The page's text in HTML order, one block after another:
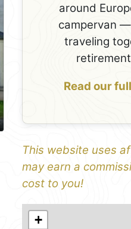
around
campervan
traveling
Read our
This website uses
may earn a
cost to you!
+